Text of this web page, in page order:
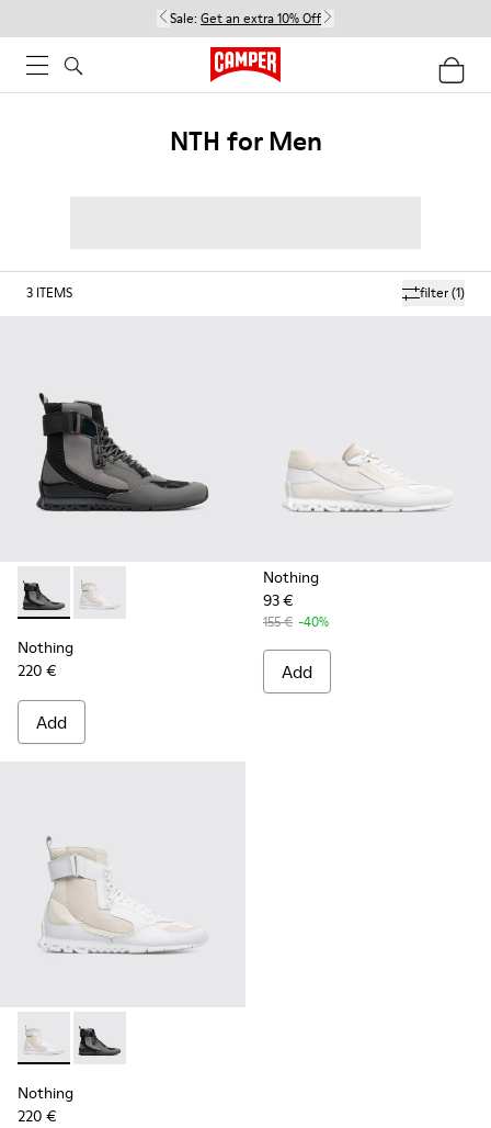
Sale: Get an extra 10% Off
NTH for Men
filter(1)
3 ITEMS
Nothing - K300264-001 - Multicolor Sneakers for Men
Nothing - K300264-004 - Multicolor Sneakers for
Nothing
220 €
Add
Nothing
93 €
155 € -40%
Add
Nothing - K300264-004 - Multicolor Sneakers for Men
Nothing - K300264-001 - Multicolor Sneakers for
Nothing
220 €